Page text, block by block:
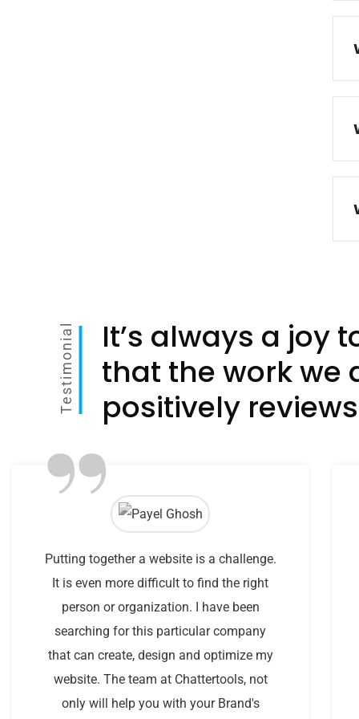
Testimonial
It’s always a joy
that the work we
positively
”
Putting together a website is a challenge.
It is even more difficult to find the right
person or organization. I have been
searching for this particular company
that can create, design and optimize my
website. The team at Chattertools, not
only will help you with your Brand's